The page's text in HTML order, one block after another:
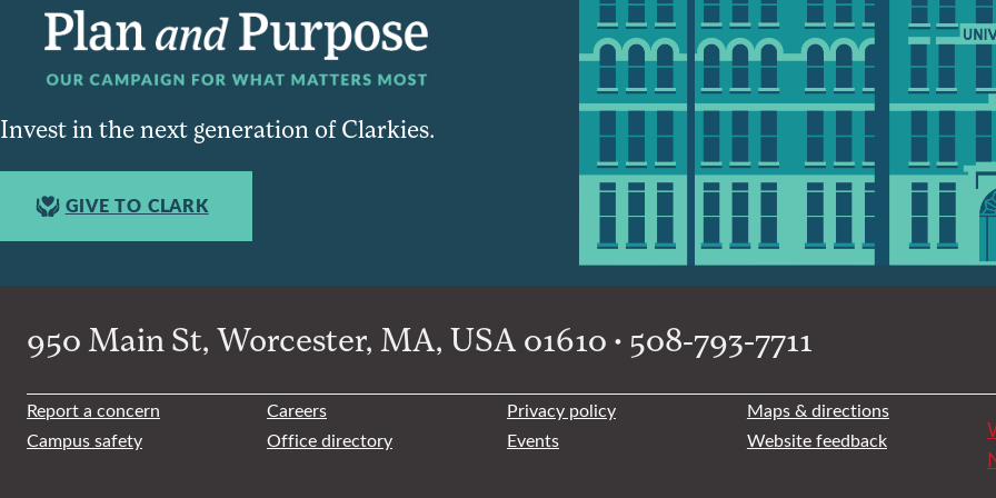
Invest in the next generation of Clarkies.
GIVE TO CLARK
950 Main St, Worcester, MA, USA 01610 • 508-793-7711
Report a concern Careers Privacy policy
Maps & directions
Campus safety
Office directory Events Website feedback